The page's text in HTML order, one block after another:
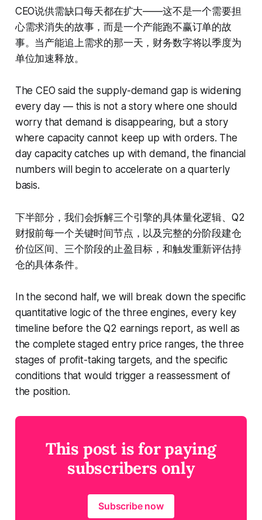
CEO说供需缺口每天都在扩大——这不是一个需要担
心需求消失的故事，而是一个产能跑不赢订单的故
事。当产能追上需求的那一天，财务数字将以季度为
单位加速释放。
The CEO said the supply-demand gap is widening
every day — this is not a story where one should
worry that demand is disappearing, but a story
where capacity cannot keep up with orders. The
day capacity catches up with demand, the financial
numbers will begin to accelerate on a quarterly
basis.
下半部分，我们会拆解三个引擎的具体量化逻辑、Q2
财报前每一个关键时间节点，以及完整的分阶段建仓
价位区间、三个阶段的止盈目标，和触发重新评估持
仓的具体条件。
In the second half, we will break down the specific
quantitative logic of the three engines, every key
timeline before the Q2 earnings report, as well as
the complete staged entry price ranges, the three
stages of profit-taking targets, and the specific
conditions that would trigger a reassessment of
the position.
This post is for paying
subscribers only
Subscribe now